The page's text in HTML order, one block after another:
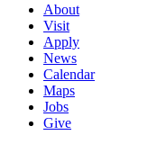
About
Visit
Apply
News
Calendar
Maps
Jobs
Give